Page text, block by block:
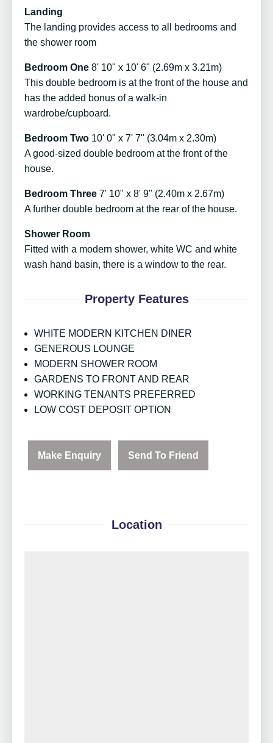
Landing
The landing provides access to all bedrooms and
the shower room
Bedroom One 8' 10" x 10' 6" (2.69m x 3.21m)
This double bedroom is at the front of the house and
has the added bonus of a walk-in
wardrobe/cupboard.
Bedroom Two 10' 0" x 7' 7" (3.04m x 2.30m)
A good-sized double bedroom at the front of the
house.
Bedroom Three 7' 10" x 8' 9" (2.40m x 2.67m)
A further double bedroom at the rear of the house.
Shower Room
Fitted with a modern shower, white WC and white
wash hand basin, there is a window to the rear.
Property Features
WHITE MODERN KITCHEN DINER
GENEROUS LOUNGE
MODERN SHOWER ROOM
GARDENS TO FRONT AND REAR
WORKING TENANTS PREFERRED
LOW COST DEPOSIT OPTION
Make Enquiry Send To Friend
Location